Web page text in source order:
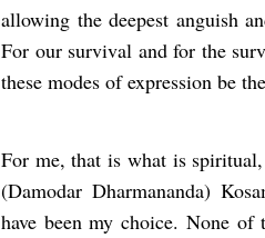
allowing the deepest anguish
For our survival and for the
these modes of expression be
For me, that is what is
(Damodar Dharmananda)
have been my choice. None